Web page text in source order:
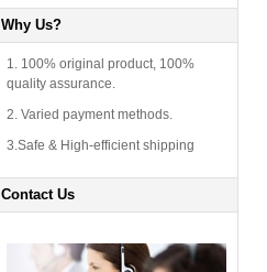
Why Us?
1. 100% original product, 100%
quality assurance.
2. Varied payment methods.
3.Safe & High-efficient shipping
Contact Us